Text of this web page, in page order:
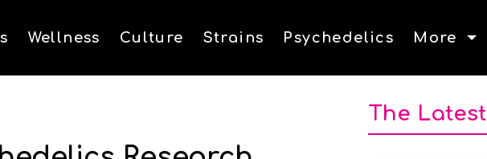
Wellness Culture Strains Psychedelics More
The Latest